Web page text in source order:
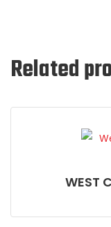
Related
WEST